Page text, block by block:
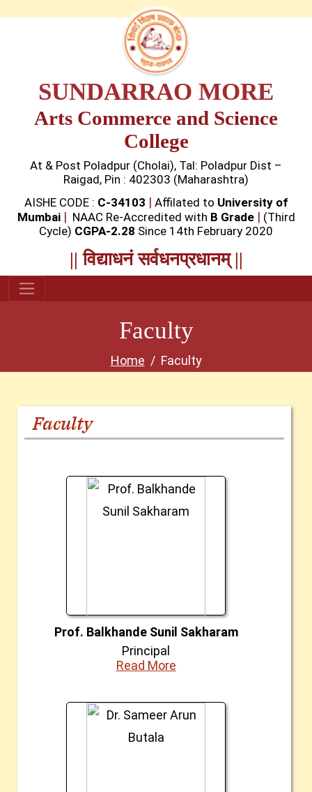
SUNDARRAO MORE
Arts Commerce and Science
College
At & Post Poladpur (Cholai), Tal: Poladpur Dist –
Raigad, Pin : 402303 (Maharashtra)
AISHE CODE : C-34103 | Affilated to University of
Mumbai | NAAC Re-Accredited with B Grade | (Third
Cycle) CGPA-2.28 Since 14th February 2020
|| विद्याधनं सर्वधनप्रधानम् ||
Faculty
Home Faculty
Faculty
Prof. Balkhande Sunil Sakharam
Principal
Read More